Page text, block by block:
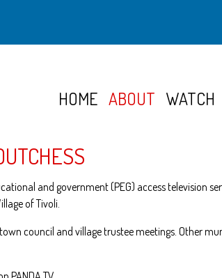
HOME ABOUT WATCH
and government (PEG) access television
of Tivoli.
council and village trustee meetings. Other